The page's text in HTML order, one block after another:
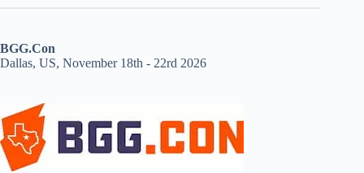
BGG.Con
Dallas, US, November 18th - 22rd 2026